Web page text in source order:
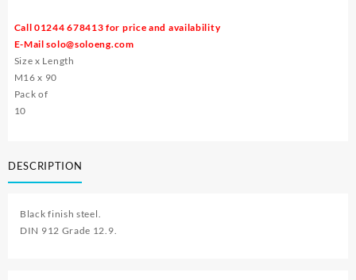
Call 01244 678413 for price and availability
E-Mailsolo@soloeng.com
Size x Length
M16 x 90
Pack of
10
DESCRIPTION
Black finish steel.
DIN 912 Grade 12.9.